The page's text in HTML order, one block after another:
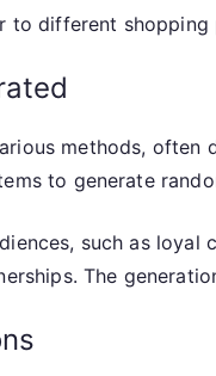
different
methods, often
to generate
such as
The